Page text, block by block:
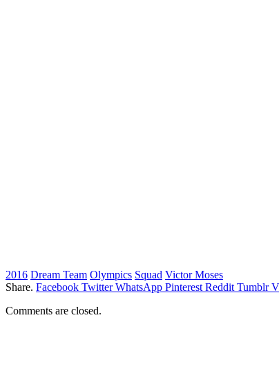
2016 Dream Team Olympics Squad Victor Moses
Share. Facebook Twitter WhatsApp Pinterest Reddit Tumblr
Comments are closed.